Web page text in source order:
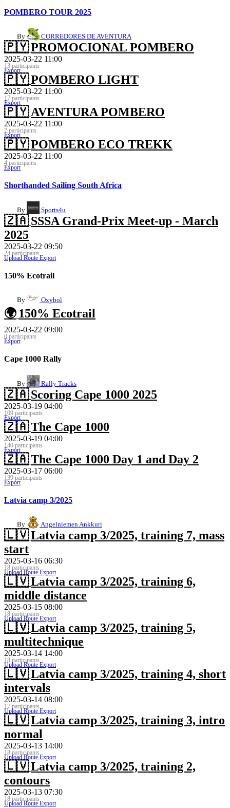
POMBERO TOUR 2025
By CORREDORES DE AVENTURA
🇵🇾PROMOCIONAL POMBERO
2025-03-22 11:00
13 participants
Export
🇵🇾POMBERO LIGHT
2025-03-22 11:00
17 participants
Export
🇵🇾AVENTURA POMBERO
2025-03-22 11:00
7 participants
Export
🇵🇾POMBERO ECO TREKK
2025-03-22 11:00
4 participants
Export
Shorthanded Sailing South Africa
By Sports4u
🇿🇦SSSA Grand-Prix Meet-up - March
2025
2025-03-22 09:50
24 participants
Upload RouteExport
150% Ecotrail
By Oxybol
🌍 150% Ecotrail
2025-03-22 09:00
0 participants
Export
Cape 1000 Rally
By Rally Tracks
🇿🇦Scoring Cape 1000 2025
2025-03-19 04:00
109 participants
Export
🇿🇦The Cape 1000
2025-03-19 04:00
140 participants
Export
🇿🇦The Cape 1000 Day 1 and Day 2
2025-03-17 06:00
139 participants
Export
Latvia camp 3/2025
By Angelniemen Ankkuri
🇱🇻Latvia camp 3/2025, training 7, mass
start
2025-03-16 06:30
18 participants
Upload Route Export
🇱🇻Latvia camp 3/2025, training 6,
middle distance
2025-03-15 08:00
18 participants
Upload Route Export
🇱🇻Latvia camp 3/2025, training 5,
multitechnique
2025-03-14 14:00
18 participants
Upload Route Export
🇱🇻Latvia camp 3/2025, training 4, short
intervals
2025-03-14 08:00
17 participants
Upload Route Export
🇱🇻Latvia camp 3/2025, training 3, intro
normal
2025-03-13 14:00
18 participants
Upload Route Export
🇱🇻Latvia camp 3/2025, training 2,
contours
2025-03-13 07:30
18 participants
Upload Route Export